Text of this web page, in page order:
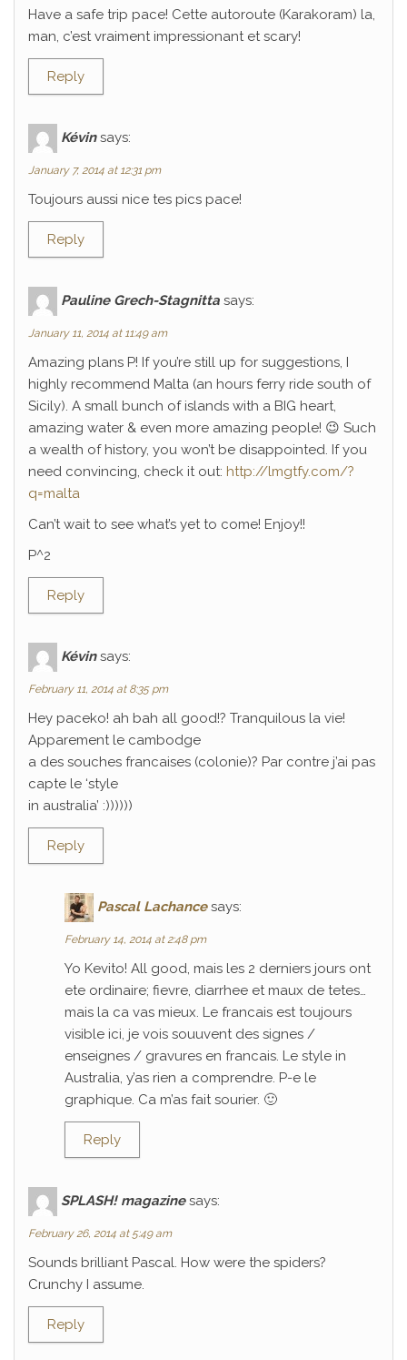
Have a safe trip pace! Cette autoroute (Karakoram) la,
man, c’est vraiment impressionant et scary!
Reply
Kévin says:
January 7, 2014 at 12:31 pm
Toujours aussi nice tes pics pace!
Reply
Pauline Grech-Stagnitta says:
January 11, 2014 at 11:49 am
Amazing plans P! If you’re still up for suggestions, I
highly recommend Malta (an hours ferry ride south of
Sicily). A small bunch of islands with a BIG heart,
amazing water & even more amazing people! 😉 Such
a wealth of history, you won’t be disappointed. If you
need convincing, check it out: http://lmgtfy.com/?
q=malta
Can’t wait to see what’s yet to come! Enjoy!!
P^2
Reply
Kévin says:
February 11, 2014 at 8:35 pm
Hey paceko! ah bah all good!? Tranquilous la vie!
Apparement le cambodge
a des souches francaises (colonie)? Par contre j’ai pas
capte le ‘style
in australia’ :))))))
Reply
Pascal Lachance says:
February 14, 2014 at 2:48 pm
Yo Kevito! All good, mais les 2 derniers jours ont
ete ordinaire; fievre, diarrhee et maux de tetes…
mais la ca vas mieux. Le francais est toujours
visible ici, je vois souuvent des signes /
enseignes / gravures en francais. Le style in
Australia, y’as rien a comprendre. P-e le
graphique. Ca m’as fait sourier. 🙂
Reply
SPLASH! magazine says:
February 26, 2014 at 5:49 am
Sounds brilliant Pascal. How were the spiders?
Crunchy I assume.
Reply